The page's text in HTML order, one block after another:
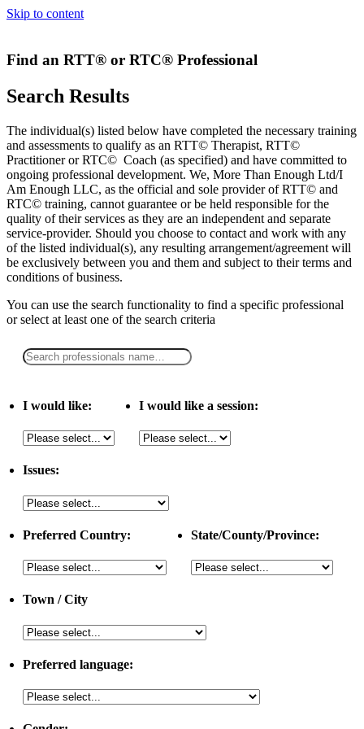
Skip to content
Find an RTT® or RTC® Professional
Search Results
The individual(s) listed below have completed the necessary training
and assessments to qualify as an RTT© Therapist, RTT©
Practitioner or RTC© Coach (as specified) and have committed to
ongoing professional development. We, More Than Enough Ltd/I
Am Enough LLC, as the official and sole provider of RTT© and
RTC© training, cannot guarantee or be held responsible for the
quality of their services as they are an independent and separate
service-provider. Should you choose to contact and work with any
of the listed individual(s), any resulting arrangement/agreement will
be exclusively between you and them and subject to their terms and
conditions of business.
You can use the search functionality to find a specific professional
orselect at least one of the search criteria
I would like: I would like a session:
Issues:
Preferred Country: State/County/Province:
Town / City
Preferred language: